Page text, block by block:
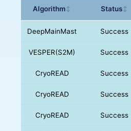
Algorithm↕ Status↕
DeepMainMast Success
VESPER(S2M) Success
CryoREAD Success
CryoREAD Success
CryoREAD Success